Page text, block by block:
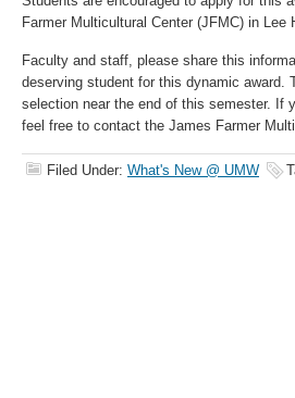
Farmer Multicultural Center (JFMC) in
Faculty and staff, please share this
deserving student for this dynamic award.
selection near the end of this semester. If
feel free to contact the James Farmer
Filed Under: What's New @ UMW